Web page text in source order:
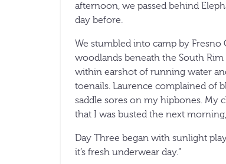
afternoon, we passed behind
day before.
We stumbled into camp by Fresno
woodlands beneath the South
within earshot of running water
toenails. Laurence complained of
saddle sores on my hipbones. My
that I was busted the next
Day Three began with sunlight
it’s fresh underwear day.”